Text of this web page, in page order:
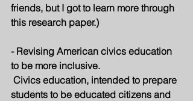
friends, but I got to learn more through
this research paper.)
- Revising American civics education
to be more inclusive.
students to be educated citizens and